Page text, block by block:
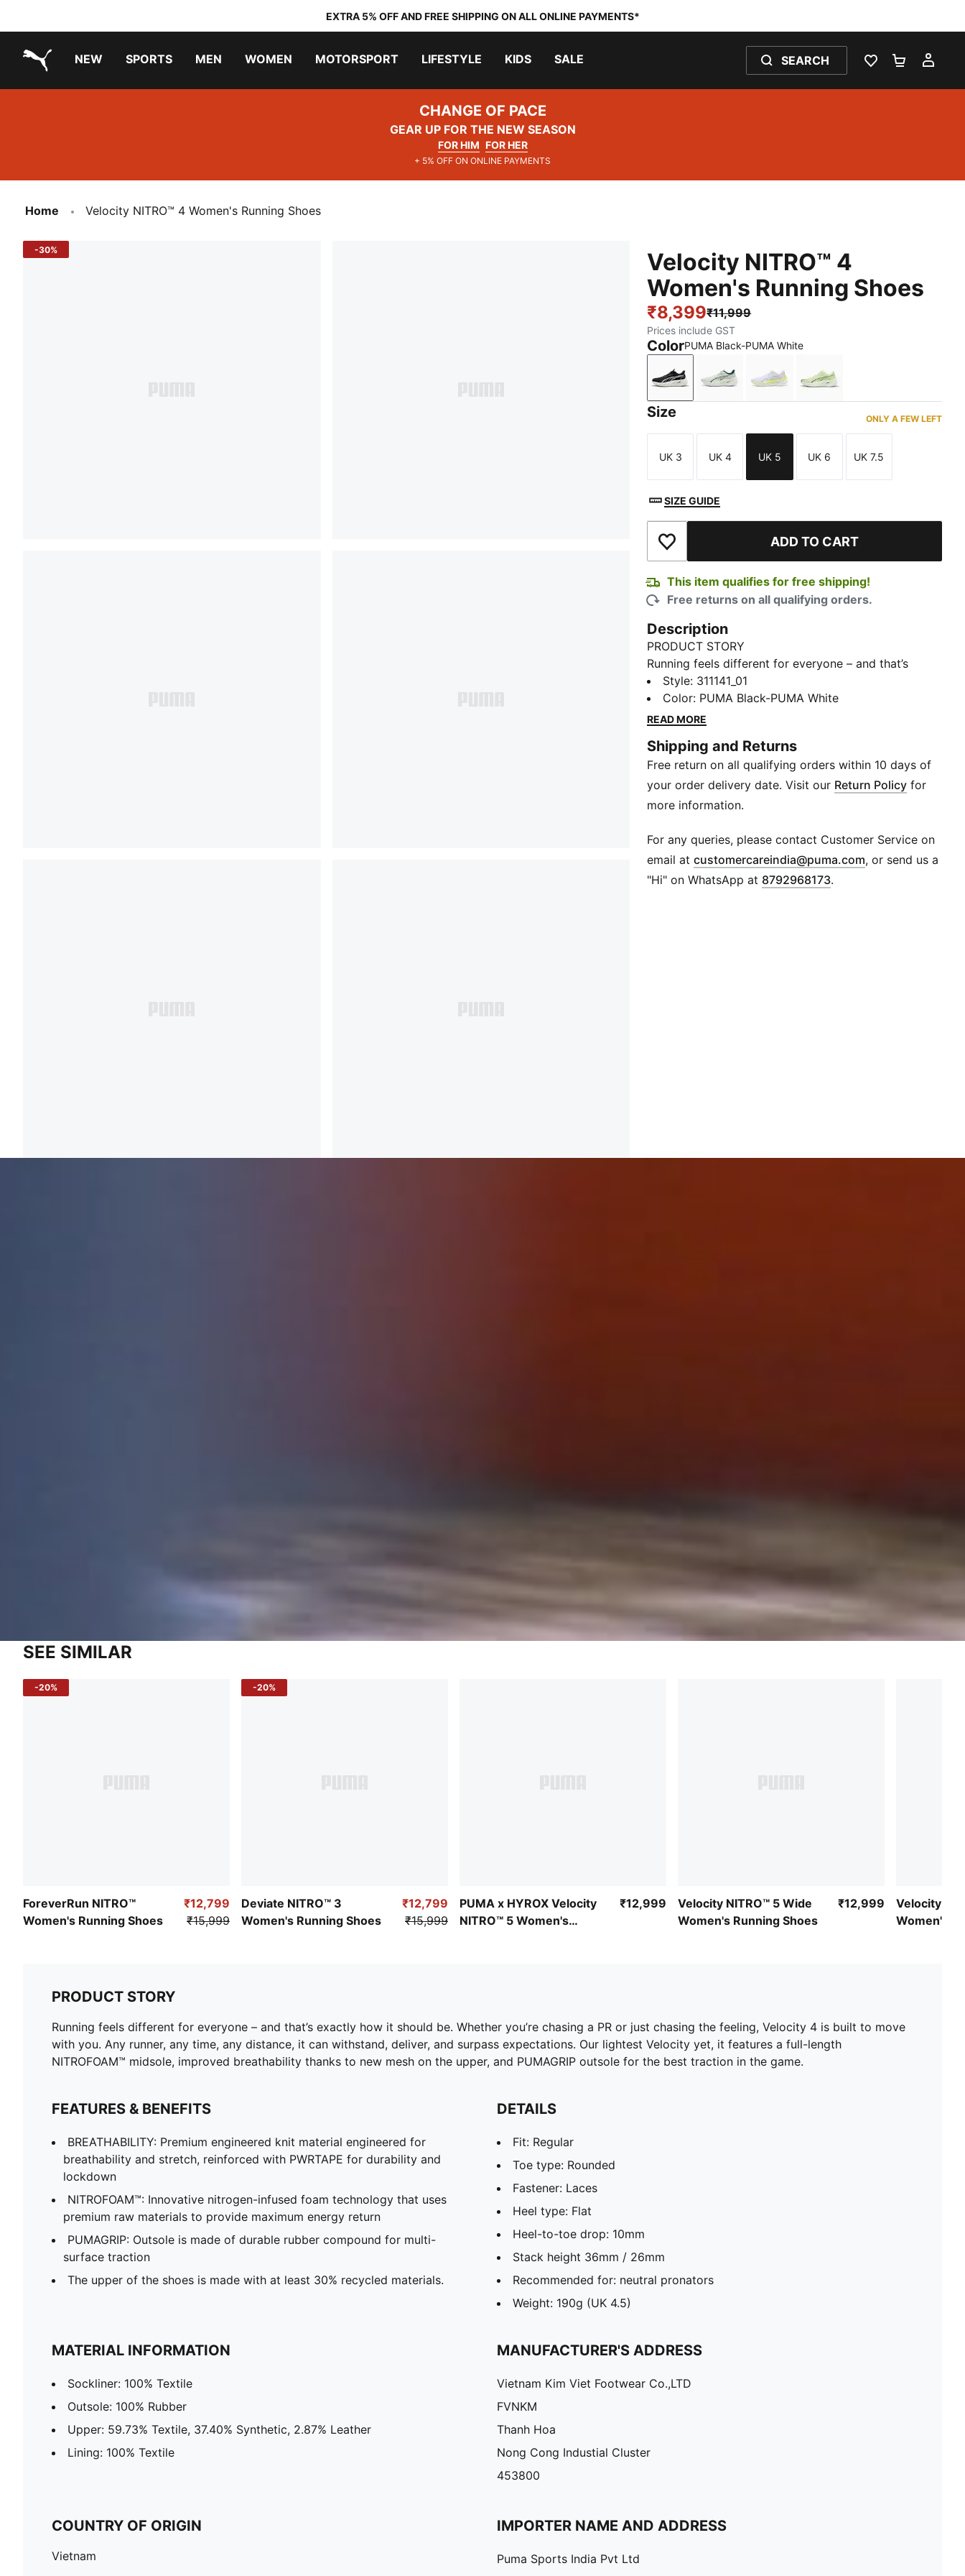
EXTRA 5% OFF AND FREE SHIPPING ON ALL ONLINE PAYMENTS*
NEW SPORTS MEN WOMEN MOTORSPORT LIFESTYLE KIDS SALE SEARCH
WISHLIST 0
CHANGE OF PACE
GEAR UP FOR THE NEW SEASON
FOR HIM FOR HER
+ 5% OFF ON ONLINE PAYMENTS
Home Velocity NITRO™ 4 Women's Running Shoes
-30%
Velocity NITRO™ 4
Women's Running Shoes
₹8,399₹11,999
Prices include GST
ColorPUMA Black-PUMA White
PUMA Black-PUMA White
Sage Frost-Green Terrain
PUMA White-Apple Spritz
Apple Spritz-Deep Plum
Size ONLY A FEW LEFT
Size
UK 3
Size
UK 4
Size
UK 5
Size
UK 6
Size
UK 7.5
SIZE GUIDE
Add to Wishlist ADD TO CART
This item qualifies for free shipping!
Free returns on all qualifying orders.
Description
PRODUCT STORY
Running feels different for everyone – and that’s
exactly how it should be. Whether you’re chasing a
PR or just chasing the feeling, Velocity 4 is built to
move with you. Any runner, any time, any distance, it
lightest Velocity yet, it features a full-length
NITROFOAM™ midsole, improved breathability thanks
to new mesh on the upper, and PUMAGRIP outsole for
the best traction in the game.
BREATHABILITY: Premium engineered knit material
engineered for breathability and stretch, reinforced
with PWRTAPE for durability and lockdown
NITROFOAM™: Innovative nitrogen-infused foam
Style: 311141_01
Color: PUMA Black-PUMA White
READ MORE
Shipping and Returns
Free return on all qualifying orders within 10 days of
your order delivery date. Visit our Return Policy for
more information.
For any queries, please contact Customer Service on
email atcustomercareindia@puma.com Opens in new
, or send us a
"Hi" on WhatsApp at 8792968173.
SEE SIMILAR
-20%
ForeverRun NITRO™
Women's Running Shoes
₹12,799
₹15,999
-20%
Deviate NITRO™ 3
Women's Running Shoes
₹12,799
₹15,999
PUMA x HYROX Velocity
NITRO™ 5 Women's
₹12,999
Velocity NITRO™ 5 Wide
Women's Running Shoes
₹12,999
Velocity
Women's
PRODUCT STORY
Running feels different for everyone – and that’s exactly how it should be. Whether you’re chasing a PR or just chasing the feeling, Velocity 4 is built to move
with you. Any runner, any time, any distance, it can withstand, deliver, and surpass expectations. Our lightest Velocity yet, it features a full-length
NITROFOAM™ midsole, improved breathability thanks to new mesh on the upper, and PUMAGRIP outsole for the best traction in the game.
FEATURES & BENEFITS
BREATHABILITY: Premium engineered knit material engineered for
breathability and stretch, reinforced with PWRTAPE for durability and
lockdown
NITROFOAM™: Innovative nitrogen-infused foam technology that uses
premium raw materials to provide maximum energy return
PUMAGRIP: Outsole is made of durable rubber compound for multi-
surface traction
The upper of the shoes is made with at least 30% recycled materials.
DETAILS
Fit: Regular
Toe type: Rounded
Fastener: Laces
Heel type: Flat
Heel-to-toe drop: 10mm
Stack height 36mm / 26mm
Recommended for: neutral pronators
Weight: 190g (UK 4.5)
MATERIAL INFORMATION
Sockliner: 100% Textile
Outsole: 100% Rubber
Upper: 59.73% Textile, 37.40% Synthetic, 2.87% Leather
Lining: 100% Textile
MANUFACTURER'S ADDRESS
Vietnam Kim Viet Footwear Co.,LTD
FVNKM
Thanh Hoa
Nong Cong Industial Cluster
453800
COUNTRY OF ORIGIN
Vietnam
IMPORTER NAME AND ADDRESS
Puma Sports India Pvt Ltd